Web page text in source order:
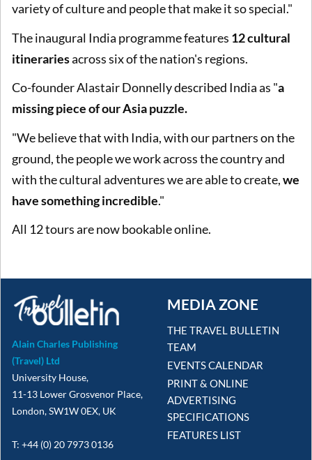
variety of culture and people that make it so special."
The inaugural India programme features 12 cultural
itinerariesacross six of the nation's regions.
Co-founder Alastair Donnelly described India as "a
missing piece of our Asia puzzle.
"We believe that with India, with our partners on the
ground, the people we work across the country and
with the cultural adventures we are able to create,we
have something incredible."
All 12 tours are now bookable online.
Alain Charles Publishing
(Travel) Ltd
University House,
11-13 Lower Grosvenor Place,
London, SW1W 0EX, UK
T: +44 (0) 20 7973 0136
MEDIA ZONE
THE TRAVEL BULLETIN
TEAM
EVENTS CALENDAR
PRINT & ONLINE
ADVERTISING
SPECIFICATIONS
FEATURES LIST